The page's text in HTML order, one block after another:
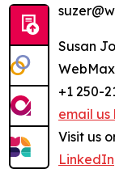
Susan
+1 250-
email us
Visit us
LinkedIn